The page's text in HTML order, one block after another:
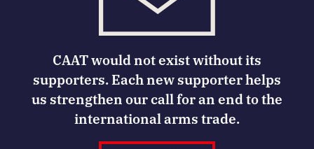
CAAT would not exist without its
supporters. Each new supporter helps
us strengthen our call for an end to the
international arms trade.